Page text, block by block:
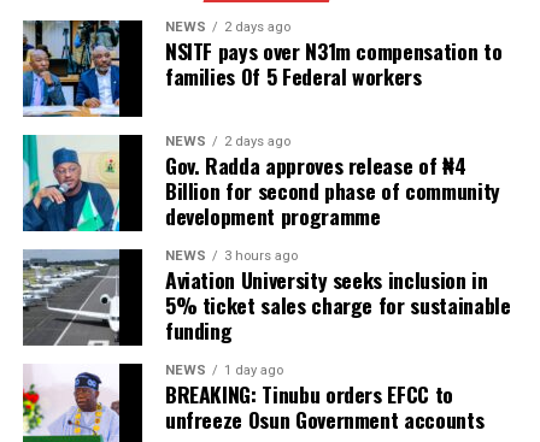
NEWS 2 days ago
NSITF pays over N31m compensation to
families Of 5 Federal workers
NEWS 2 days ago
Gov. Radda approves release of ₦4
Billion for second phase of community
development programme
NEWS 3 hours ago
Aviation University seeks inclusion in
5% ticket sales charge for sustainable
funding
NEWS 1 day ago
BREAKING: Tinubu orders EFCC to
unfreeze Osun Government accounts